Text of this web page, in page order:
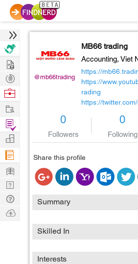
@mb66trading
MB66 trading
Accounting, Viet
https://
https://
rading
https://
0
Followers
0
Following
Share this profile
Summary
Skilled In
Interests
Hire
Post
Projects
Browse
Work
Find
Projects
Manage
Company
Learn
Nerd
Digest
Tech
Q & A
Ask